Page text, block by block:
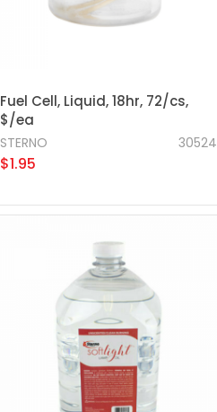
Fuel Cell, Liquid, 18hr, 72/cs,
$/ea
30524
STERNO
$1.95